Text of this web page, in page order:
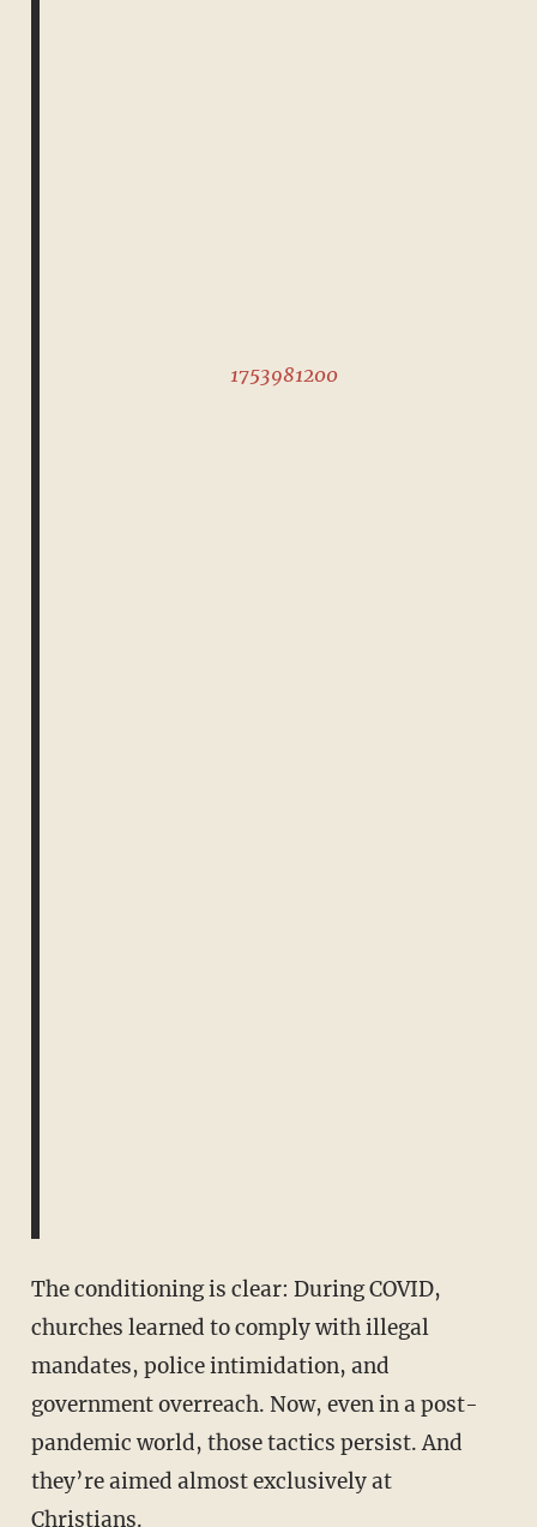
1753981200
The conditioning is clear: During COVID,
churches learned to comply with illegal
mandates, police intimidation, and
government overreach. Now, even in a post-
pandemic world, those tactics persist. And
they’re aimed almost exclusively at
Christians.